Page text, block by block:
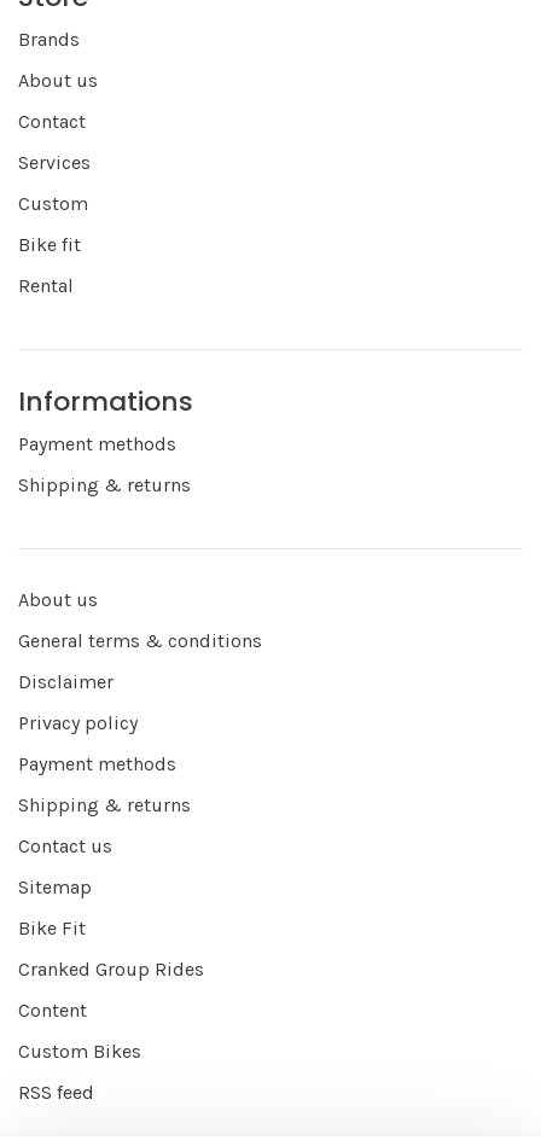
Brands
About us
Contact
Services
Custom
Bike fit
Rental
Informations
Payment methods
Shipping & returns
About us
General terms & conditions
Disclaimer
Privacy policy
Payment methods
Shipping & returns
Contact us
Sitemap
Bike Fit
Cranked Group Rides
Content
Custom Bikes
RSS feed